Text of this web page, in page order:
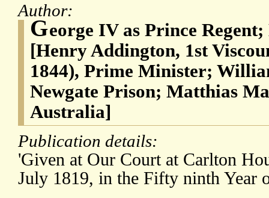
Author:
George IV as Prince
[Henry Addington, 1st
1844), Prime Minister;
Newgate Prison; Matthias
Australia]
Publication details:
'Given at Our Court at Carlton
July 1819, in the Fifty ninth Year